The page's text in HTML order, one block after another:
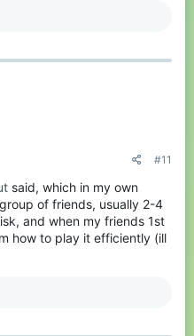
#11
said, which in my own
of friends, usually 2-4
and when my friends 1st
how to play it efficiently (ill